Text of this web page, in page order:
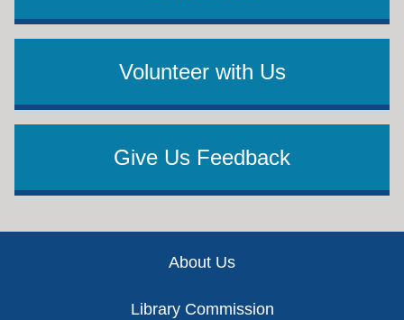
Volunteer with Us
Give Us Feedback
About Us
Library Commission